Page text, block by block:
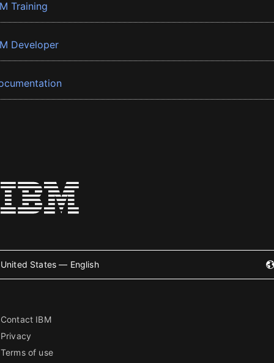
Training
Developer
United States — English
Contact IBM
Privacy
Terms of use